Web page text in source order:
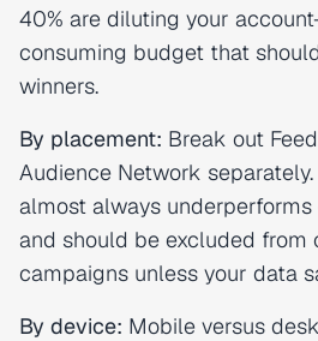
40% are diluting your
consuming budget that
winners.
By placement: Break out
Audience Network
almost always
and should be excluded from
campaigns unless your data
By device: Mobile versus